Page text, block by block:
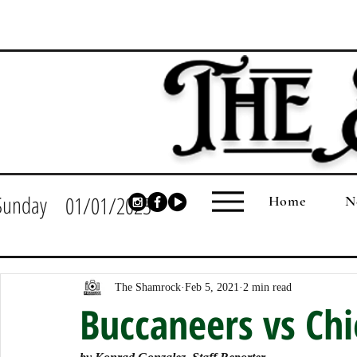
01/01/2023 Home
Buccaneers vs
The Shamrock Feb 5, 2021 2 min read